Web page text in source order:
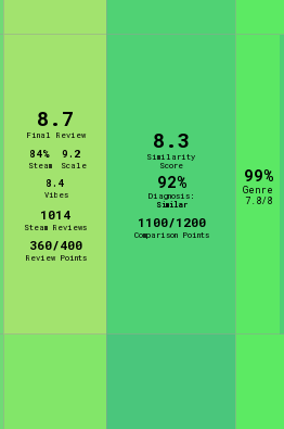
8.7
Final Review
84%
Steam
9.2
Scale
8.4
Vibes
1014
Steam Reviews
360/400
Review Points
8.3
Similarity
Score
92%
Diagnosis:
Similar
1100/1200
Comparison Points
99%
Genre
7.8/8